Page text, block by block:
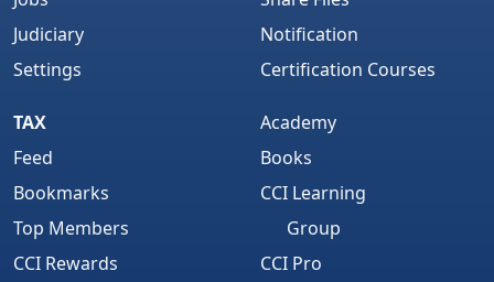
Judiciary
Settings
Notification
Certification Courses
TAX
Feed
Bookmarks
Top Members
CCI Rewards
Academy
Books
CCI Learning
Group
CCI Pro